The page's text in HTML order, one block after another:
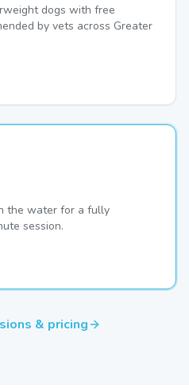
dogs with free
by vets across Greater
the water for a fully
session.
& pricing